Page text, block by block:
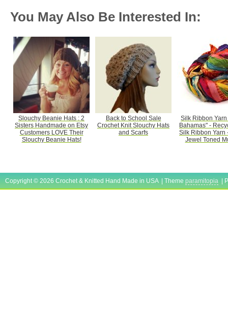
You May Also Be Interested In:
Slouchy Beanie Hats : 2
Sisters Handmade on Etsy
Customers LOVE Their
Slouchy Beanie Hats!
Back to School Sale
Crochet Knit Slouchy Hats
and Scarfs
Silk Ribbon Yarn
Bahamas" -
Silk Ribbon Yarn
Jewel Toned
Copyright © 2026 Crochet & Knitted Hand Made in USA | Theme paramitopia |